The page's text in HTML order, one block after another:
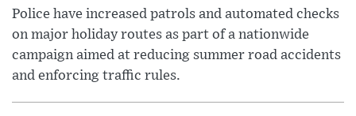
Police have increased patrols and automated checks
on major holiday routes as part of a nationwide
campaign aimed at reducing summer road accidents
and enforcing traffic rules.